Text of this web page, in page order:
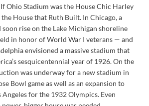
If Ohio Stadium was the House Chic Harley
House that Ruth Built. In Chicago, a
rise on the Lake Michigan shoreline
in honor of World War I veterans — and
envisioned a massive stadium that
sesquicentennial year of 1926. On the
was underway for a new stadium in
Bowl game as well as an expansion to
for the 1932 Olympics. Even